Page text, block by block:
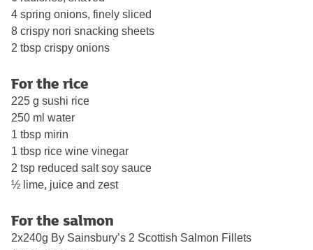
4 spring onions, finely sliced
8 crispy nori snacking sheets
2 tbsp crispy onions
For the rice
225 g sushi rice
250 ml water
1 tbsp mirin
1 tbsp rice wine vinegar
2 tsp reduced salt soy sauce
½ lime, juice and zest
For the salmon
2x240g By Sainsbury’s 2 Scottish Salmon Fillets